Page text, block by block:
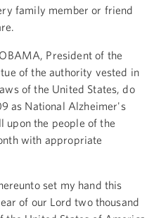
family member or friend
President of the
of the authority vested in
of the United States, do
as National Alzheimer's
upon the people of the
with appropriate
set my hand this
of our Lord two thousand